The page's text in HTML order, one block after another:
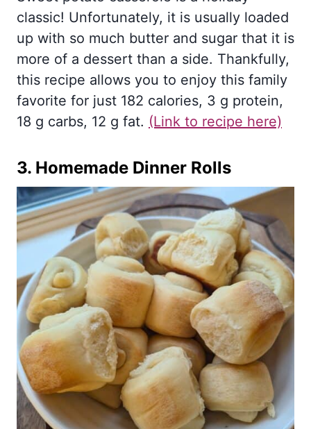
classic! Unfortunately, it is usually loaded
up with so much butter and sugar that it is
more of a dessert than a side. Thankfully,
this recipe allows you to enjoy this family
favorite for just 182 calories, 3 g protein,
18 g carbs, 12 g fat. (Link to recipe here)
3. Homemade Dinner Rolls